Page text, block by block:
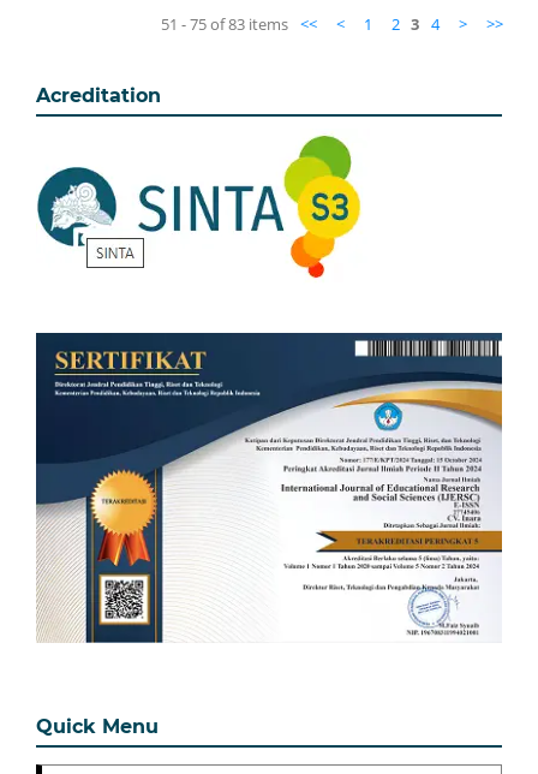
51 - 75 of 83 items << < 1 2 3 4 > >>
Acreditation
Quick Menu